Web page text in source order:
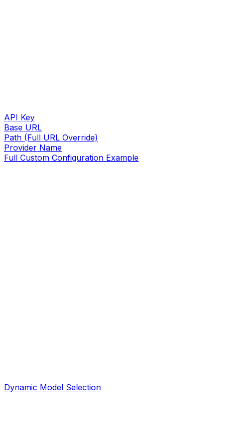
API Key
Base URL
Path (Full URL Override)
Provider Name
Full Custom Configuration Example
Dynamic Model Selection